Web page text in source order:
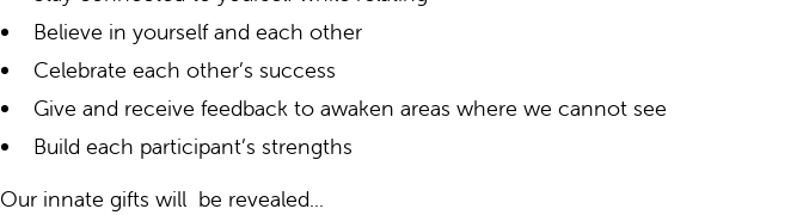
Believe in yourself and each other
Celebrate each other’s success
Give and receive feedback to awaken areas where we cannot see
Build each participant’s strengths
Our innate gifts will be revealed...